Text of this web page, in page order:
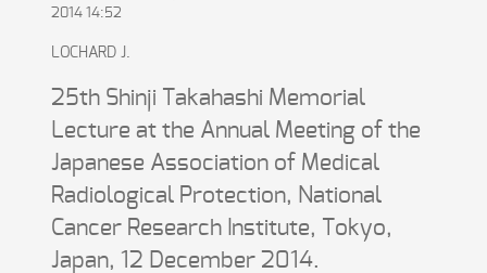
2014 14:52
LOCHARD J.
25th Shinji Takahashi Memorial
Lecture at the Annual Meeting of the
Japanese Association of Medical
Radiological Protection, National
Cancer Research Institute, Tokyo,
Japan, 12 December 2014.